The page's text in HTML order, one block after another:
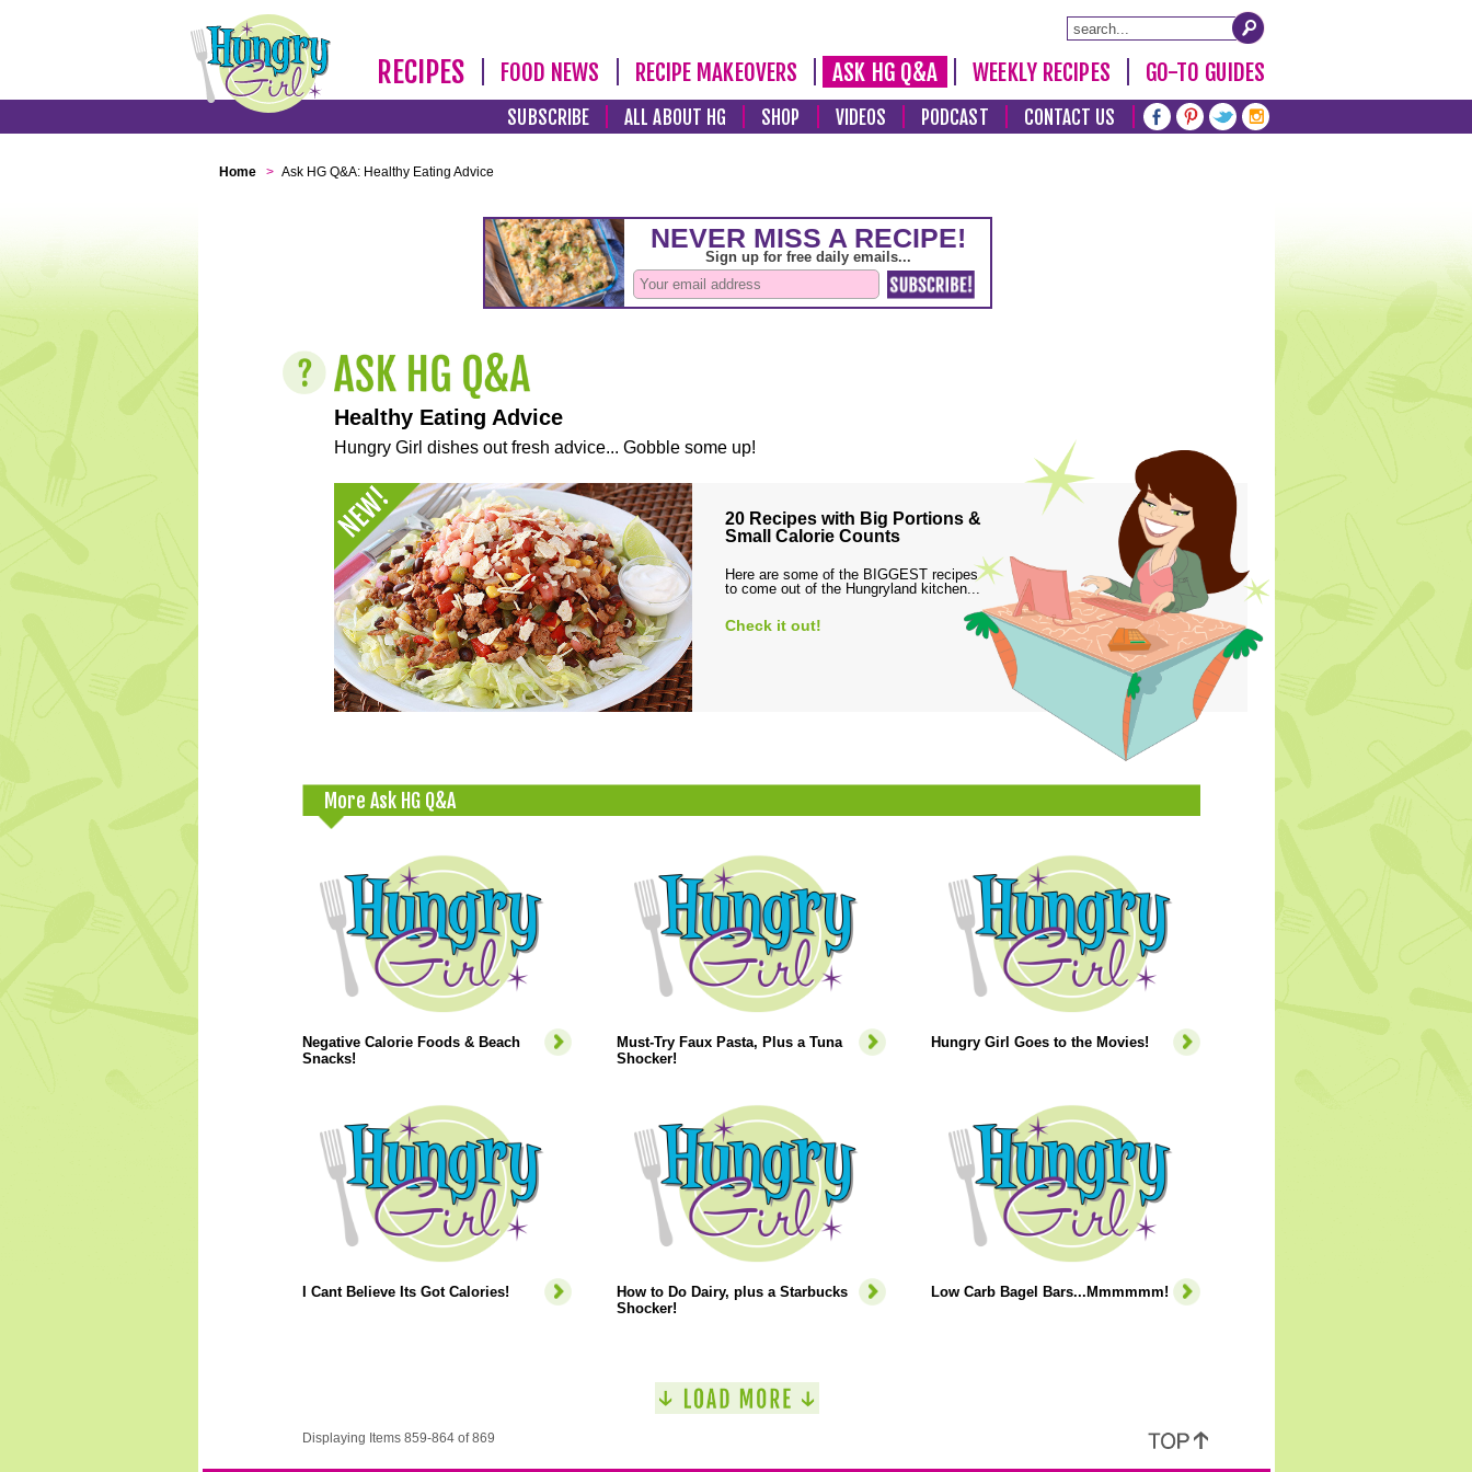
RECIPES FOOD NEWS RECIPE MAKEOVERS ASK HG Q&A WEEKLY RECIPES GO-TO GUIDES
SUBSCRIBE ALL ABOUT HG SHOP VIDEOS PODCAST CONTACT US
Home > Ask HG Q&A: Healthy Eating Advice
Healthy Eating Advice
Hungry Girl dishes out fresh advice... Gobble some up!
20 Recipes with Big Portions &
Small Calorie Counts
Here are some of the BIGGEST recipes
to come out of the Hungryland kitchen...
Check it out!
More Ask HG Q&A
Negative Calorie Foods & Beach
Snacks!
Must-Try Faux Pasta, Plus a Tuna
Shocker!
Hungry Girl Goes to the Movies!
I Cant Believe Its Got Calories!
How to Do Dairy, plus a Starbucks
Shocker!
Low Carb Bagel Bars...Mmmmmm!
Displaying Items 859-864 of 869